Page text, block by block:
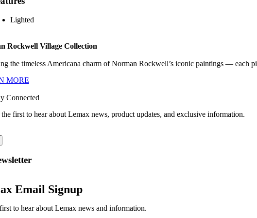
Lighted
Rockwell Village Collection
the timeless Americana charm of Norman Rockwell’s iconic paintings —
MORE
Connected
first to hear about Lemax news, product updates, and exclusive information.
Email Signup
to hear about Lemax news and information.